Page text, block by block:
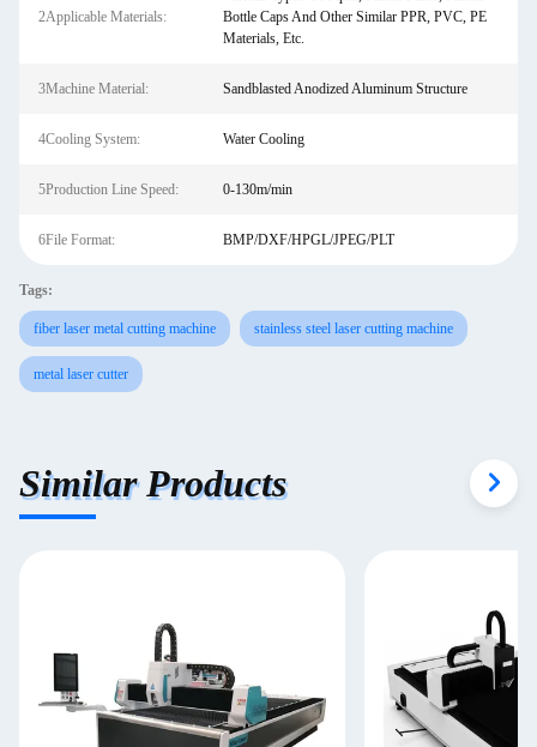
2Applicable Materials:
Bottle Caps And Other Similar PPR, PVC, PE
Materials, Etc.
3Machine Material: Sandblasted Anodized Aluminum Structure
4Cooling System: Water Cooling
5Production Line Speed: 0-130m/min
6File Format: BMP/DXF/HPGL/JPEG/PLT
Tags:
fiber laser metal cutting machine stainless steel laser cutting machine
metal laser cutter
Similar Products